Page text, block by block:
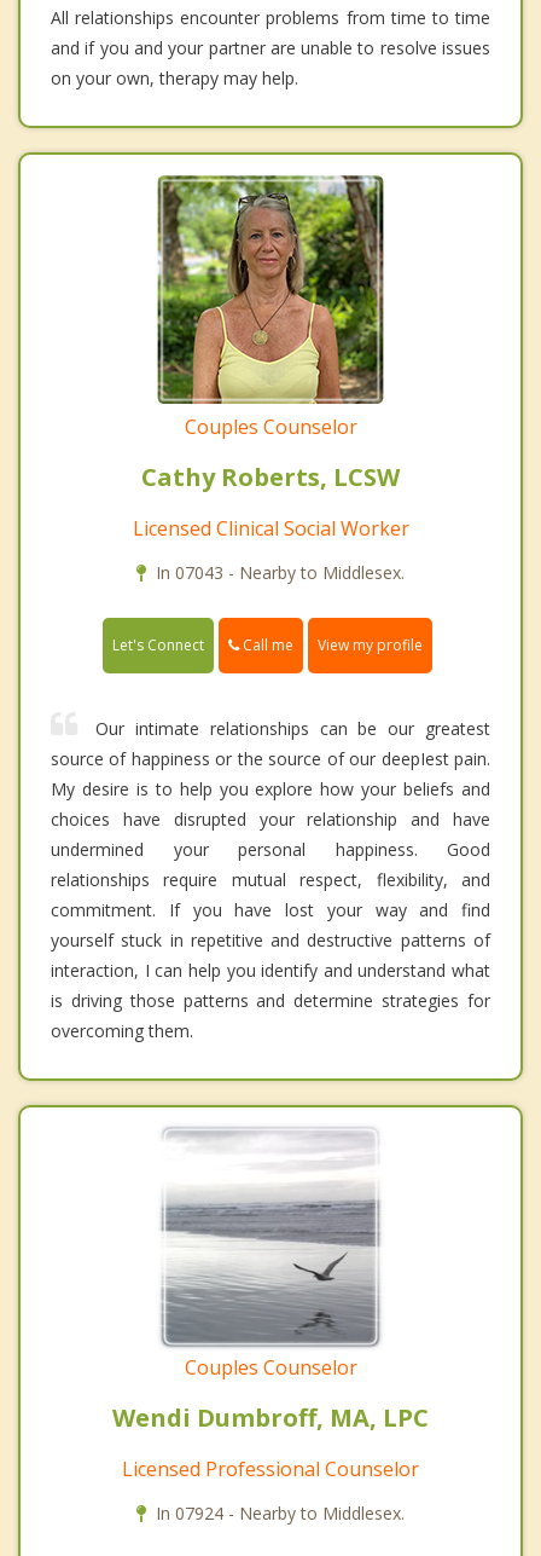
All relationships encounter problems from time to time
and if you and your partner are unable to resolve issues
on your own, therapy may help.
Couples Counselor
Cathy Roberts, LCSW
Licensed Clinical Social Worker
In 07043 - Nearby to Middlesex.
Let's Connect Call me View my profile
Our intimate relationships can be our greatest
source of happiness or the source of our deepIest pain.
My desire is to help you explore how your beliefs and
choices have disrupted your relationship and have
undermined your personal happiness. Good
relationships require mutual respect, flexibility, and
commitment. If you have lost your way and find
yourself stuck in repetitive and destructive patterns of
interaction, I can help you identify and understand what
is driving those patterns and determine strategies for
overcoming them.
Couples Counselor
Wendi Dumbroff, MA, LPC
Licensed Professional Counselor
In 07924 - Nearby to Middlesex.